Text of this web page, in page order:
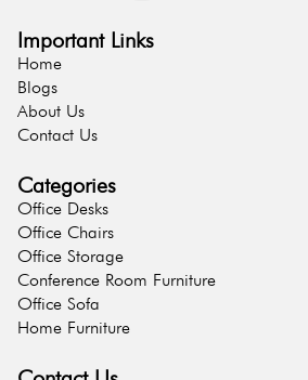
Important Links
Home
Blogs
About Us
Contact Us
Categories
Office Desks
Office Chairs
Office Storage
Conference Room Furniture
Office Sofa
Home Furniture